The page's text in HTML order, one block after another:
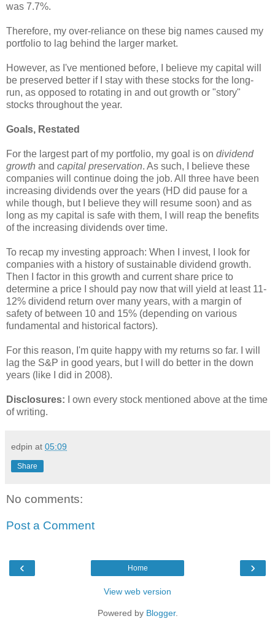
was 7.7%.
Therefore, my over-reliance on these big names caused my
portfolio to lag behind the larger market.
However, as I've mentioned before, I believe my capital will
be preserved better if I stay with these stocks for the long-
run, as opposed to rotating in and out growth or "story"
stocks throughout the year.
Goals, Restated
For the largest part of my portfolio, my goal is on dividend
growth and capital preservation. As such, I believe these
companies will continue doing the job. All three have been
increasing dividends over the years (HD did pause for a
while though, but I believe they will resume soon) and as
long as my capital is safe with them, I will reap the benefits
of the increasing dividends over time.
To recap my investing approach: When I invest, I look for
companies with a history of sustainable dividend growth.
Then I factor in this growth and current share price to
determine a price I should pay now that will yield at least 11-
12% dividend return over many years, with a margin of
safety of between 10 and 15% (depending on various
fundamental and historical factors).
For this reason, I'm quite happy with my returns so far. I will
lag the S&P in good years, but I will do better in the down
years (like I did in 2008).
Disclosures:
I own every stock mentioned above at the time
of writing.
edpin at 05:09
Share
No comments:
Post a Comment
‹ ›
Home
View web version
Powered by Blogger.